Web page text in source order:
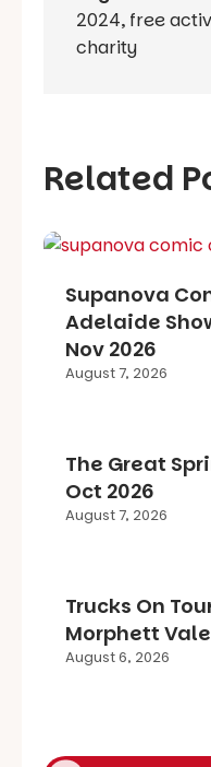
2024, free
charity
Related
Supanova
Adelaide
Nov 2026
August 7, 2026
The Great
Oct 2026
August 7, 2026
Trucks On
Morphett
August 6, 2026